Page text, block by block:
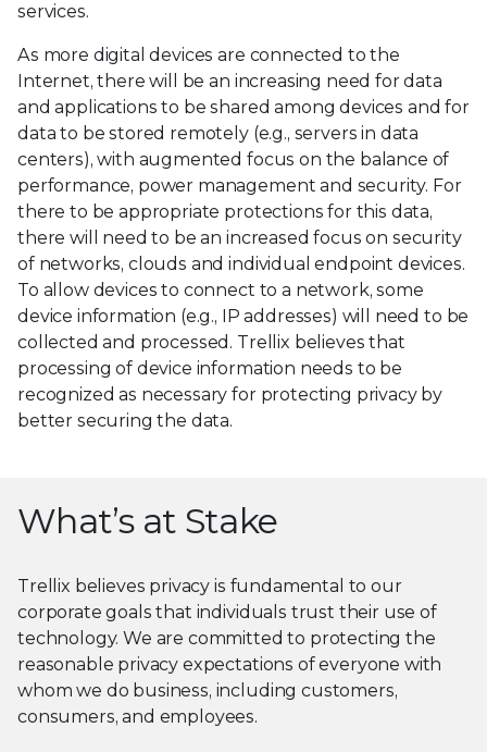
services.
As more digital devices are connected to the
Internet, there will be an increasing need for data
and applications to be shared among devices and for
data to be stored remotely (e.g., servers in data
centers), with augmented focus on the balance of
performance, power management and security. For
there to be appropriate protections for this data,
there will need to be an increased focus on security
of networks, clouds and individual endpoint devices.
To allow devices to connect to a network, some
device information (e.g., IP addresses) will need to be
collected and processed. Trellix believes that
processing of device information needs to be
recognized as necessary for protecting privacy by
better securing the data.
What’s at Stake
Trellix believes privacy is fundamental to our
corporate goals that individuals trust their use of
technology. We are committed to protecting the
reasonable privacy expectations of everyone with
whom we do business, including customers,
consumers, and employees.